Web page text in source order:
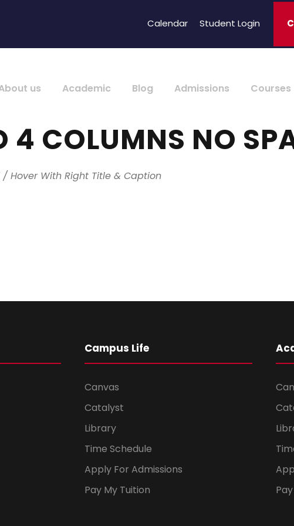
Calendar Student Login
us Academic Blog Admissions Courses
4 COLUMNS NO
/ Hover With Right Title & Caption
Campus Life
Canvas
Catalyst
Library
Time Schedule
Apply For Admissions
Pay My Tuition